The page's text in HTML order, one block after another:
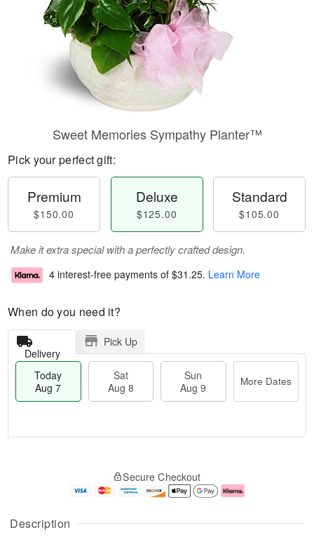
Description
Sweet Memories Sympathy Planter™
Pick your perfect gift:
Premium
$150.00
Deluxe
$125.00
Standard
$105.00
Make it extra special with a perfectly crafted design.
4 interest-free payments of $31.25. Learn More
When do you need it?
Delivery
Pick Up
Today
Aug 7
Sat
Aug 8
Sun
Aug 9
More Dates
u
g
g
e
t
Secure Checkout